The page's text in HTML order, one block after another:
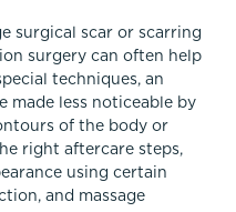
surgical scar or scarring
surgery can often help
techniques, an
made less noticeable by
of the body or
right aftercare steps,
using certain
and massage